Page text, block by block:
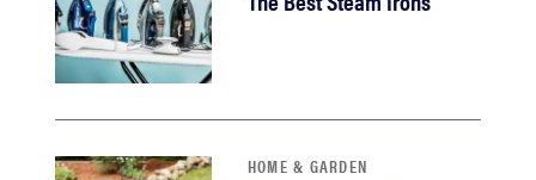
HOME & GARDEN